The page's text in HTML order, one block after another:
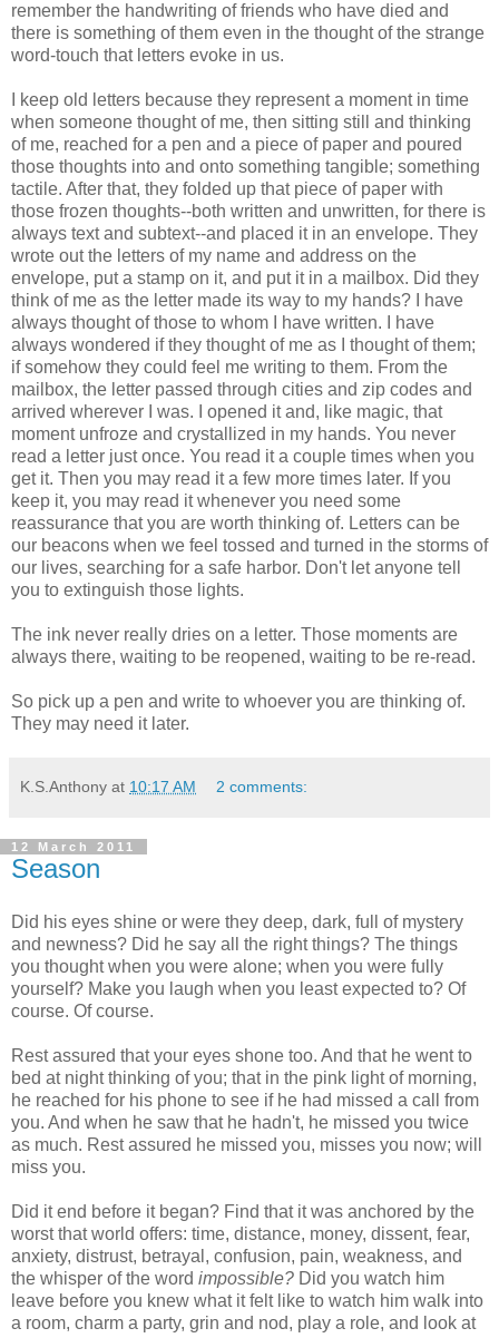
remember the handwriting of friends who have died and
there is something of them even in the thought of the strange
word-touch that letters evoke in us.
I keep old letters because they represent a moment in time
when someone thought of me, then sitting still and thinking
of me, reached for a pen and a piece of paper and poured
those thoughts into and onto something tangible; something
tactile. After that, they folded up that piece of paper with
those frozen thoughts--both written and unwritten, for there is
always text and subtext--and placed it in an envelope. They
wrote out the letters of my name and address on the
envelope, put a stamp on it, and put it in a mailbox. Did they
think of me as the letter made its way to my hands? I have
always thought of those to whom I have written. I have
always wondered if they thought of me as I thought of them;
if somehow they could feel me writing to them. From the
mailbox, the letter passed through cities and zip codes and
arrived wherever I was. I opened it and, like magic, that
moment unfroze and crystallized in my hands. You never
read a letter just once. You read it a couple times when you
get it. Then you may read it a few more times later. If you
keep it, you may read it whenever you need some
reassurance that you are worth thinking of. Letters can be
our beacons when we feel tossed and turned in the storms of
our lives, searching for a safe harbor. Don't let anyone tell
you to extinguish those lights.
The ink never really dries on a letter. Those moments are
always there, waiting to be reopened, waiting to be re-read.
So pick up a pen and write to whoever you are thinking of.
They may need it later.
K.S.Anthony at 10:17 AM 2 comments:
12 March 2011
Season
Did his eyes shine or were they deep, dark, full of mystery
and newness? Did he say all the right things? The things
you thought when you were alone; when you were fully
yourself? Make you laugh when you least expected to? Of
course. Of course.
Rest assured that your eyes shone too. And that he went to
bed at night thinking of you; that in the pink light of morning,
he reached for his phone to see if he had missed a call from
you. And when he saw that he hadn't, he missed you twice
as much. Rest assured he missed you, misses you now; will
miss you.
Did it end before it began? Find that it was anchored by the
worst that world offers: time, distance, money, dissent, fear,
anxiety, distrust, betrayal, confusion, pain, weakness, and
the whisper of the word impossible? Did you watch him
leave before you knew what it felt like to watch him walk into
a room, charm a party, grin and nod, play a role, and look at